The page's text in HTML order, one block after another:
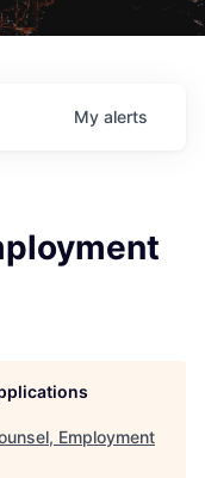
My alerts
Employment